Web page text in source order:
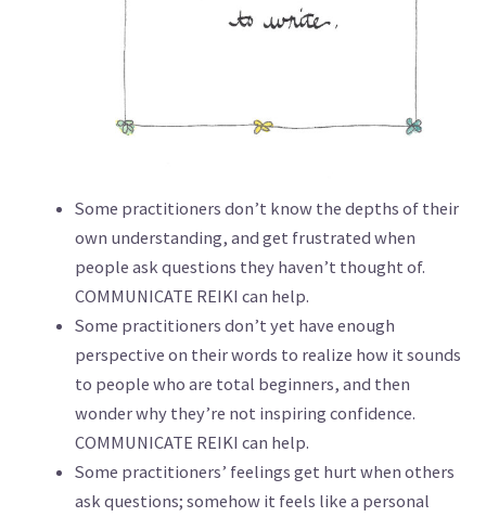
Some practitioners don’t know the depths of their
own understanding, and get frustrated when
people ask questions they haven’t thought of.
COMMUNICATE REIKI can help.
Some practitioners don’t yet have enough
perspective on their words to realize how it sounds
to people who are total beginners, and then
wonder why they’re not inspiring confidence.
COMMUNICATE REIKI can help.
Some practitioners’ feelings get hurt when others
ask questions; somehow it feels like a personal